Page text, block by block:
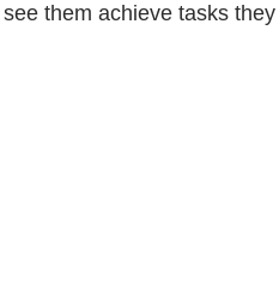
them achieve tasks